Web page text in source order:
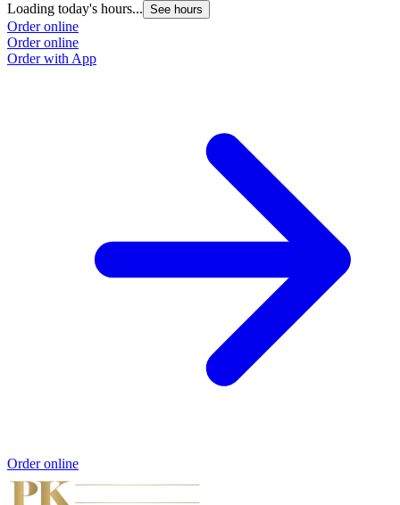
Loading today's hours... See hours
Order online
Order online
Order with App
Order online